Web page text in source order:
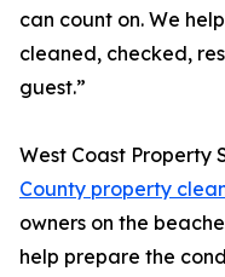
can count on. We
cleaned, checked,
guest.”
West Coast Property
County property
owners on the
help prepare the